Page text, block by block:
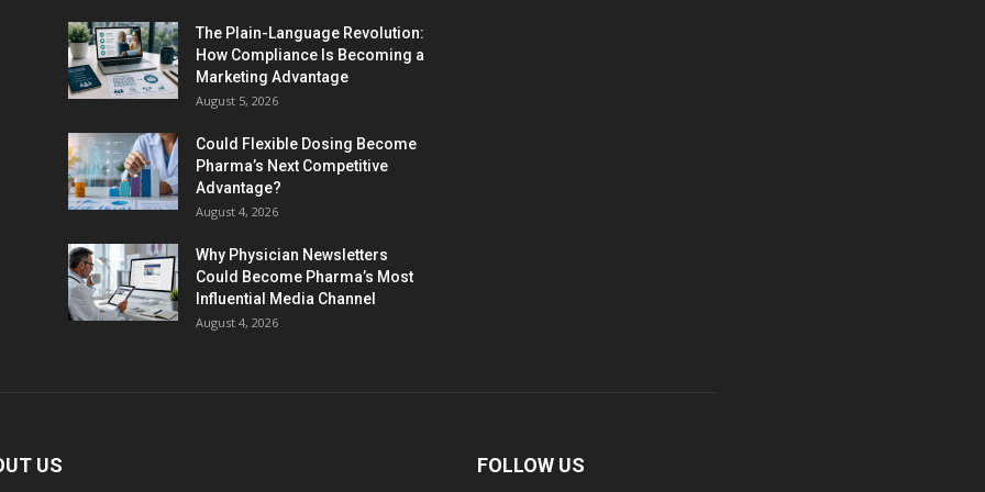
The Plain-Language Revolution:
How Compliance Is Becoming a
Marketing Advantage
August 5, 2026
Could Flexible Dosing Become
Pharma’s Next Competitive
Advantage?
August 4, 2026
Why Physician Newsletters
Could Become Pharma’s Most
Influential Media Channel
August 4, 2026
US FOLLOW US